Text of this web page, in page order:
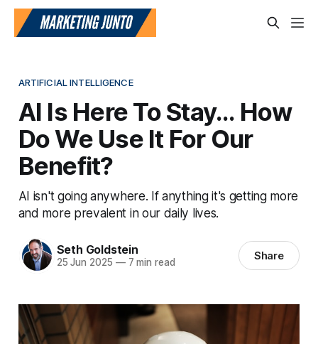
ARTIFICIAL INTELLIGENCE
AI Is Here To Stay... How
Do We Use It For Our
Benefit?
AI isn't going anywhere. If anything it's getting more
and more prevalent in our daily lives.
Seth Goldstein
25 Jun 2025 —7 min read Share